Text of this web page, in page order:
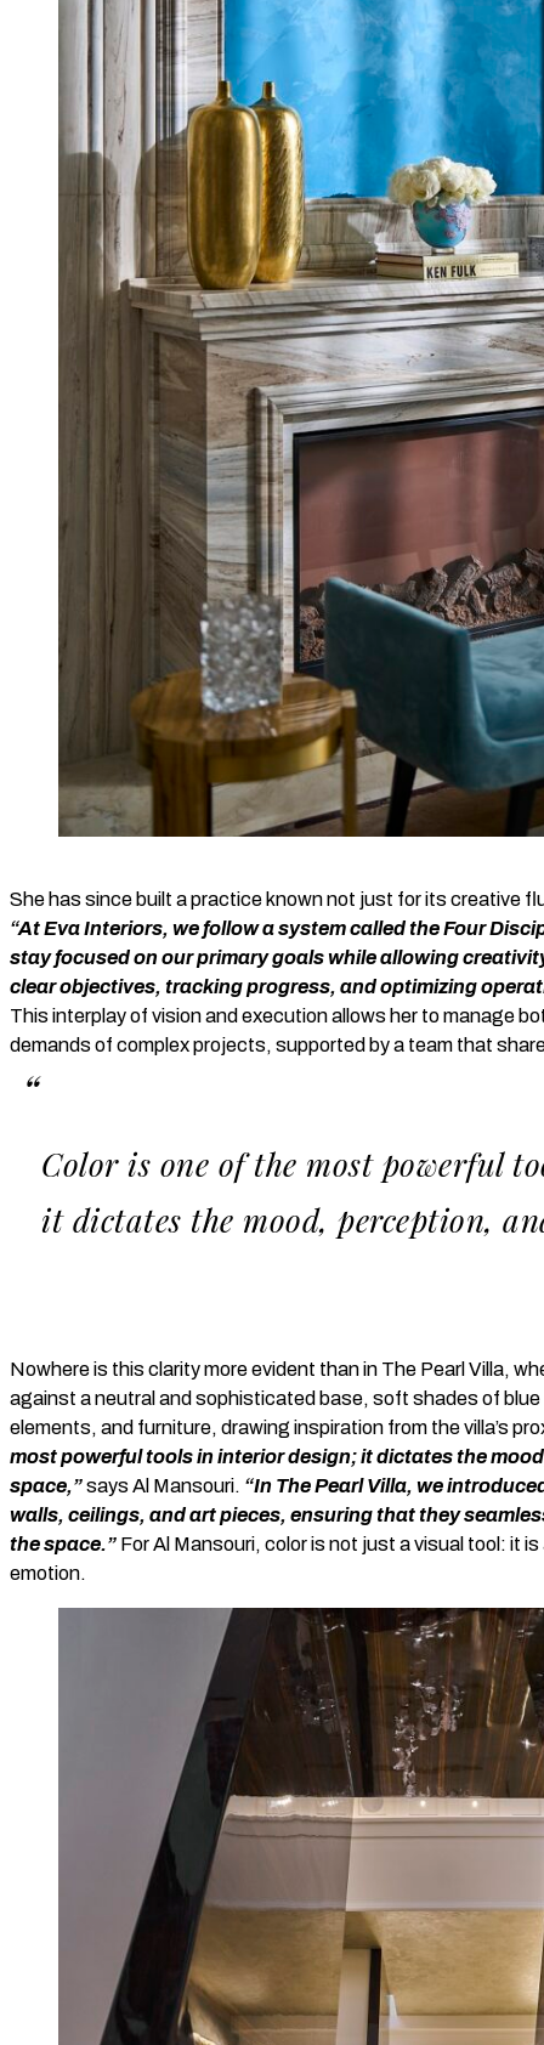
She has since built a practice known not just for its creative
“At Eva Interiors, we follow a system called the Four
stay focused on our primary goals while allowing
clear objectives, tracking progress, and optimizing
This interplay of vision and execution allows her to manage
demands of complex projects, supported by a team that
Color is one of the most powerful
it dictates the mood, perception,
Nowhere is this clarity more evident than in The Pearl Villa,
against a neutral and sophisticated base, soft shades of
elements, and furniture, drawing inspiration from the villa’s
most powerful tools in interior design; it dictates the
space,”says Al Mansouri. “In The Pearl Villa, we
walls, ceilings, and art pieces, ensuring that they
the space.” For Al Mansouri, color is not just a visual tool: it
emotion.